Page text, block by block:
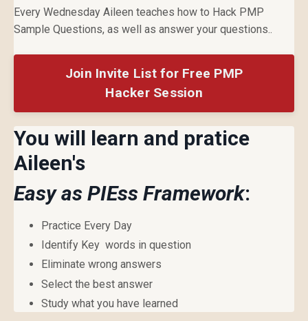
Every Wednesday Aileen teaches how to Hack PMP
Sample Questions, as well as answer your questions..
Join Invite List for Free PMP
Hacker Session
You will learn and pratice
Aileen's
Easy as PIEss Framework:
Practice Every Day
Identify Key words in question
Eliminate wrong answers
Select the best answer
Study what you have learned